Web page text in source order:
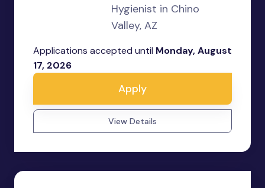
Hygienist in Chino
Valley, AZ
Applications accepted until Monday, August
17, 2026
Apply
View Details